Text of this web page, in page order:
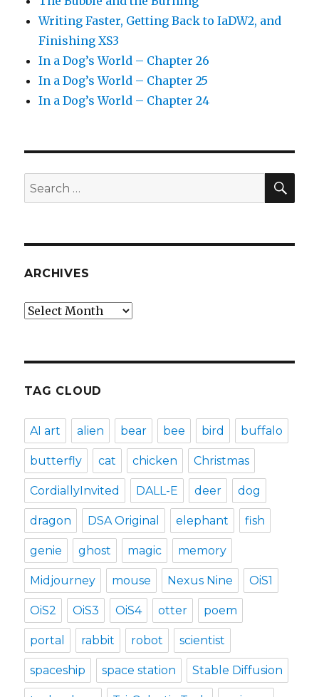
Writing Faster, Getting Back to IaDW2, and
Finishing XS3
In a Dog’s World – Chapter 26
In a Dog’s World – Chapter 25
In a Dog’s World – Chapter 24
Search
for:
ARCHIVES
Archives
TAG CLOUD
AI art alien bear bee bird buffalo
butterfly cat chicken Christmas
CordiallyInvited DALL-E deer dog
dragon DSA Original elephant fish
genie ghost magic memory
Midjourney mouse Nexus Nine OiS1
OiS2 OiS3 OiS4 otter poem
portal rabbit robot scientist
spaceship space station Stable Diffusion